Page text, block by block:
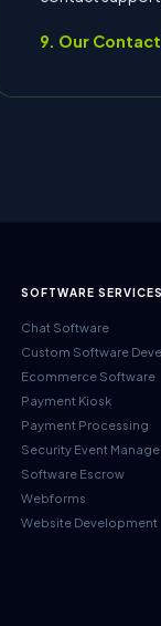
9. Our
SOFTWARE SERVICES
Chat Software
Custom Software
Ecommerce Software
Payment Kiosk
Payment Processing
Security Event
Software Escrow
Webforms
Website Development